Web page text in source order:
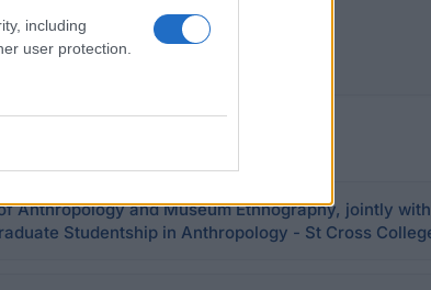
including
user protection.
Anthropology and Museum Ethnography, jointly
Studentship in Anthropology - St Cross